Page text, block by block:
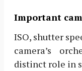
Important
ISO, shutter
camera’s
distinct role in